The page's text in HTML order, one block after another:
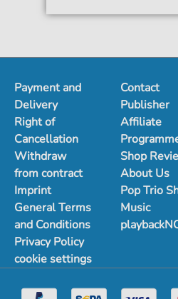
Payment and
Delivery
Right of
Cancellation
Withdraw
from contract
Imprint
General Terms
and Conditions
Privacy Policy
cookie settings
Contact
Publisher
Affiliate
Shop
About Us
Pop Trio
Music